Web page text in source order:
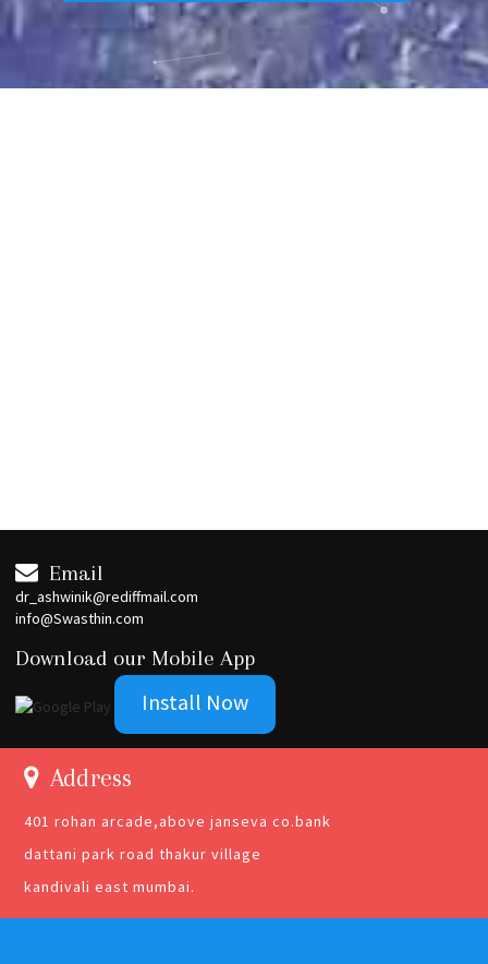
Email
dr_ashwinik@rediffmail.com
info@Swasthin.com
Download our Mobile App
Install Now
Address
401 rohan arcade,above janseva co.bank
dattani park road thakur village
kandivali east mumbai.